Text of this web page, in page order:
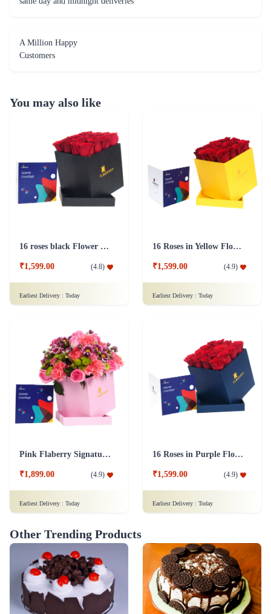
A Million Happy
Customers
You may also like
16 roses black Flower Box
₹1,599.00 (4.8)
Earliest Delivery : Today
16 Roses in Yellow Flower Box
₹1,599.00 (4.9)
Earliest Delivery : Today
Pink Flaberry Signature Collection Flower Box
₹1,899.00 (4.9)
Earliest Delivery : Today
16 Roses in Purple Flower Box
₹1,599.00 (4.9)
Earliest Delivery : Today
Other Trending Products